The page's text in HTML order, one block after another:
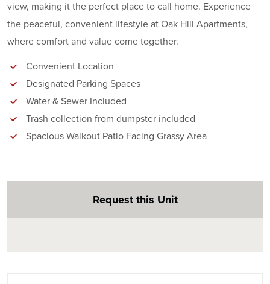
view, making it the perfect place to call home. Experience
the peaceful, convenient lifestyle at Oak Hill Apartments,
where comfort and value come together.
Convenient Location
Designated Parking Spaces
Water & Sewer Included
Trash collection from dumpster included
Spacious Walkout Patio Facing Grassy Area
Request this Unit